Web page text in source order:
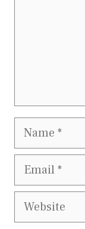
Name
Email
Website